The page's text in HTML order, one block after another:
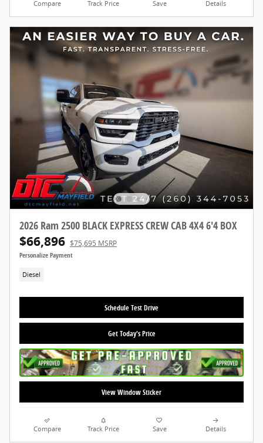
Compare Track Price Save Details
2026 Ram 2500 BLACK EXPRESS CREW CAB 4X4 6'4 BOX
$66,896 $75,695 MSRP
Personalize Payment
Diesel
Schedule Test Drive
Get Today's Price
View Window Sticker
Compare Track Price Save Details